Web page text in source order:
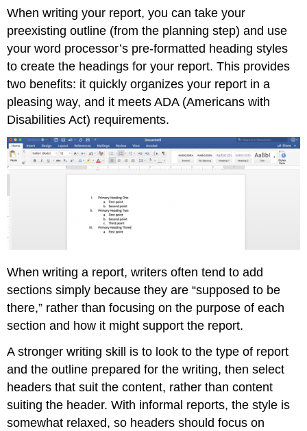
When writing your report, you can take your
preexisting outline (from the planning step) and use
your word processor’s pre-formatted heading styles
to create the headings for your report. This provides
two benefits: it quickly organizes your report in a
pleasing way, and it meets ADA (Americans with
Disabilities Act) requirements.
When writing a report, writers often tend to add
sections simply because they are “supposed to be
there,” rather than focusing on the purpose of each
section and how it might support the report.
A stronger writing skill is to look to the type of report
and the outline prepared for the writing, then select
headers that suit the content, rather than content
suiting the header. With informal reports, the style is
somewhat relaxed, so headers should focus on